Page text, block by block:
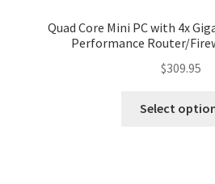
Quad Core Mini PC with 4x
Performance Router/
$309.95
Select